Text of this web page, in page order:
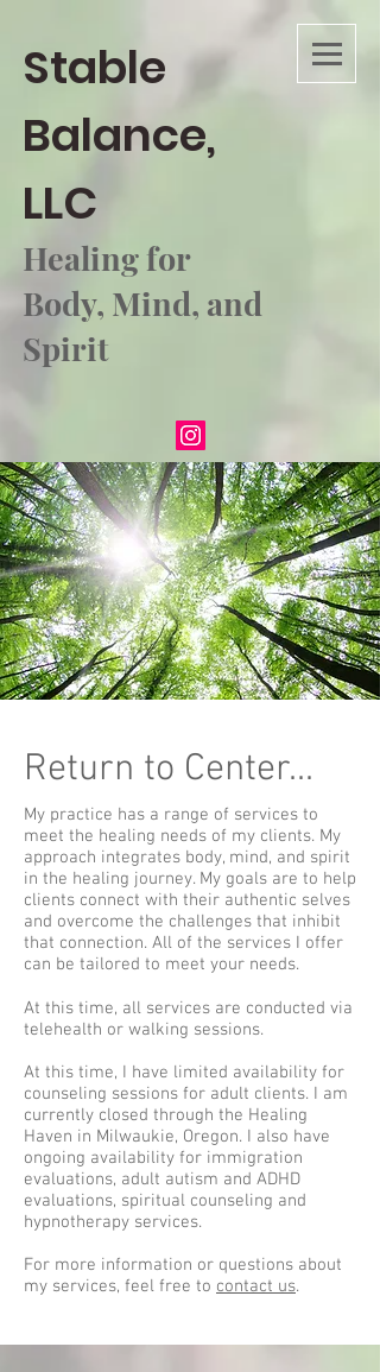
Stable
Balance,
LLC
Healing for
Body, Mind, and
Spirit
Return to Center...
My practice has a range of services to
meet the healing needs of my clients. My
approach integrates body, mind, and spirit
in the healing journey. My goals are to help
clients connect with their authentic selves
and overcome the challenges that inhibit
that connection. All of the services I offer
can be tailored to meet your needs.
At this time, all services are conducted via
telehealth or walking sessions.
At this time, I have limited availability for
counseling sessions for adult clients. I am
currently closed through the Healing
Haven in Milwaukie, Oregon. I also have
ongoing availability for immigration
evaluations, adult autism and ADHD
evaluations, spiritual counseling and
hypnotherapy services.
For more information or questions about
my services, feel free to contact us.